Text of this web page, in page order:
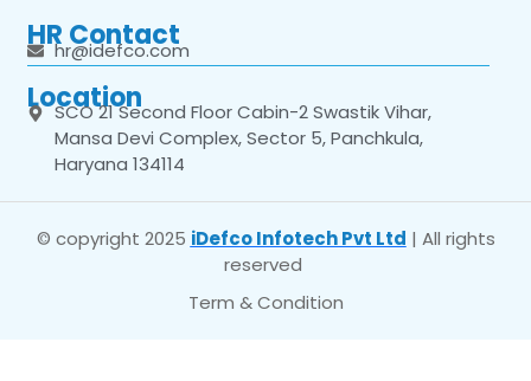
HR Contact
hr@idefco.com
Location
SCO 21 Second Floor Cabin-2 Swastik Vihar,
Mansa Devi Complex, Sector 5, Panchkula,
Haryana 134114
© copyright 2025 iDefco Infotech Pvt Ltd | All rights
reserved
Term & Condition